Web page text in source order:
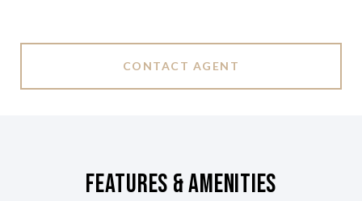
CONTACT AGENT
Features & Amenities